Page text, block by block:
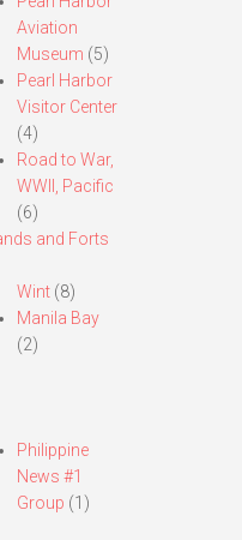
Aviation
Museum (5)
Pearl Harbor
Visitor Center
(4)
Road to War,
WWII, Pacific
(6)
and Forts
Wint (8)
Manila Bay
(2)
Philippine
News #1
Group (1)